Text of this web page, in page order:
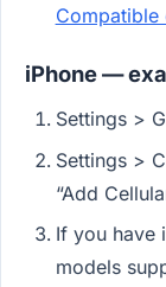
Compatible
iPhone —
Settings >
Settings >
“Add
If you have
models